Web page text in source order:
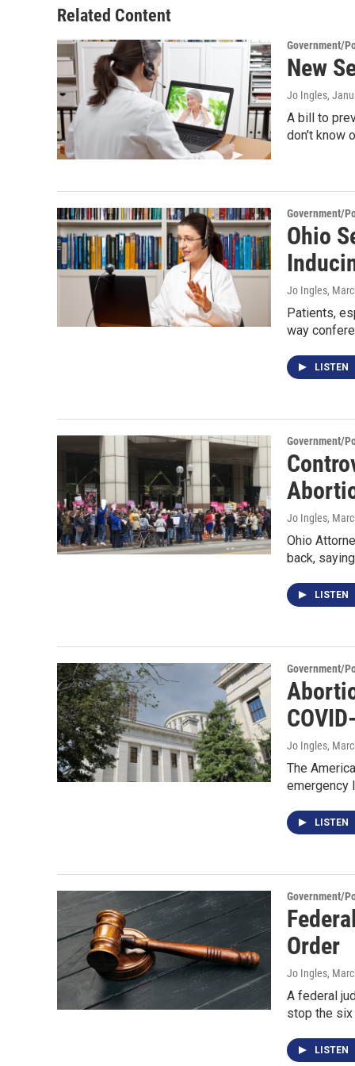
Related Content
Government/
New
Jo Ingles,
A bill to
don't know
Government/
Ohio
Jo Ingles,
Patients,
way
LISTEN
Government/
Jo Ingles,
Ohio
back,
LISTEN
Government/
Jo Ingles,
The
emergency
LISTEN
Government/
Order
Jo Ingles,
A federal
stop the
LISTEN